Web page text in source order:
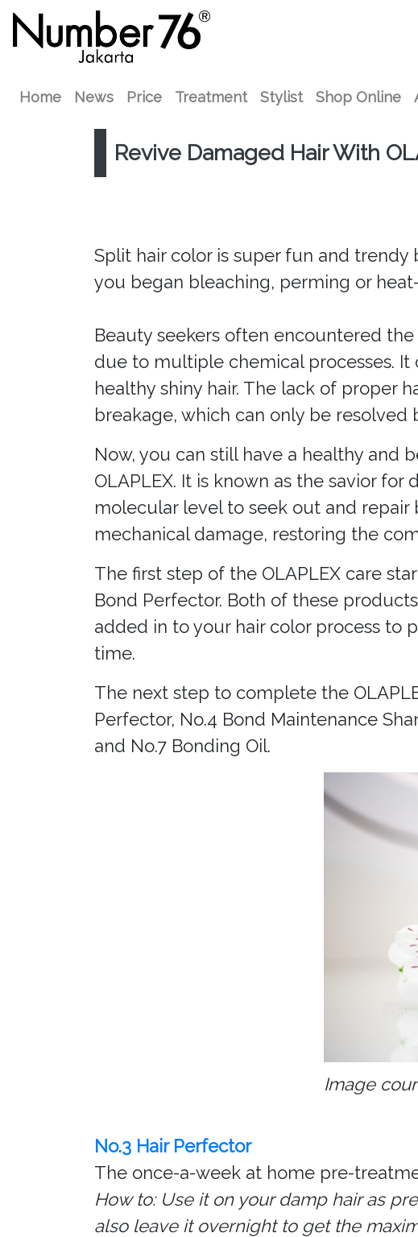
Home News Price Treatment Stylist Shop Online
Revive Damaged Hair With
Split hair color is super fun and
you began bleaching, perming or
Beauty seekers often encountered
due to multiple chemical processes.
healthy shiny hair. The lack of proper
breakage, which can only be
Now, you can still have a healthy
OLAPLEX. It is known as the savior
molecular level to seek out and
mechanical damage, restoring the
The first step of the OLAPLEX care
Bond Perfector. Both of these
added in to your hair color process to
time.
The next step to complete the
Perfector, No.4 Bond Maintenance
and No.7 Bonding Oil.
Image
No.3 Hair Perfector
The once-a-week at home pre-
How to: Use it on your damp hair as
also leave it overnight to get the